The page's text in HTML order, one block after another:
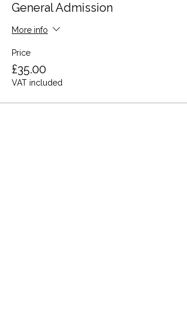
General Admission
More info
Price
£35.00
VAT included